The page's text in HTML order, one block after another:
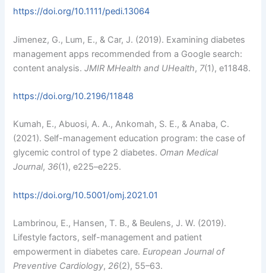
https://doi.org/10.1111/pedi.13064
Jimenez, G., Lum, E., & Car, J. (2019). Examining diabetes
management apps recommended from a Google search:
content analysis.JMIR MHealth and UHealth, 7(1), e11848.
https://doi.org/10.2196/11848
Kumah, E., Abuosi, A. A., Ankomah, S. E., & Anaba, C.
(2021). Self-management education program: the case of
glycemic control of type 2 diabetes. Oman Medical
Journal, 36(1), e225–e225.
https://doi.org/10.5001/omj.2021.01
Lambrinou, E., Hansen, T. B., & Beulens, J. W. (2019).
Lifestyle factors, self-management and patient
empowerment in diabetes care.European Journal of
Preventive Cardiology,26(2), 55–63.